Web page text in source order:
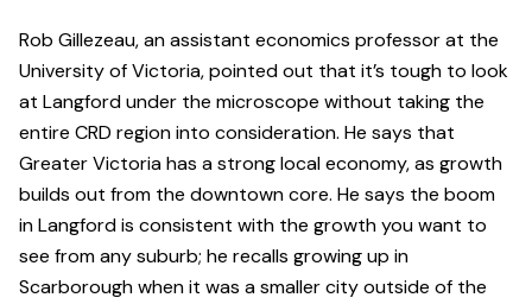
Rob Gillezeau, an assistant economics professor at the
University of Victoria, pointed out that it’s tough to look
at Langford under the microscope without taking the
entire CRD region into consideration. He says that
Greater Victoria has a strong local economy, as growth
builds out from the downtown core. He says the boom
in Langford is consistent with the growth you want to
see from any suburb; he recalls growing up in
Scarborough when it was a smaller city outside of the